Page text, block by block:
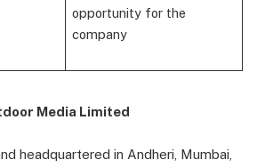
opportunity for the
company
Media Limited
headquartered in Andheri, Mumbai,